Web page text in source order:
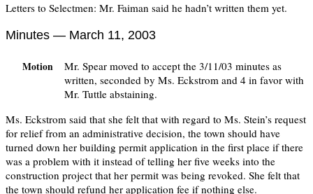
Letters to Selectmen: Mr. Faiman said he hadn’t written them yet.
Minutes — March 11, 2003
Motion
Mr. Spear moved to accept the 3/11/03 minutes as
written, seconded by Ms. Eckstrom and 4 in favor with
Mr. Tuttle abstaining.
Ms. Eckstrom said that she felt that with regard to Ms. Stein’s request
for relief from an administrative decision, the town should have
turned down her building permit application in the first place if there
was a problem with it instead of telling her five weeks into the
construction project that her permit was being revoked. She felt that
the town should refund her application fee if nothing else.